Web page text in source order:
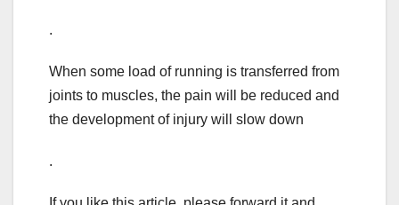
.
When some load of running is transferred from
joints to muscles, the pain will be reduced and
the development of injury will slow down
.